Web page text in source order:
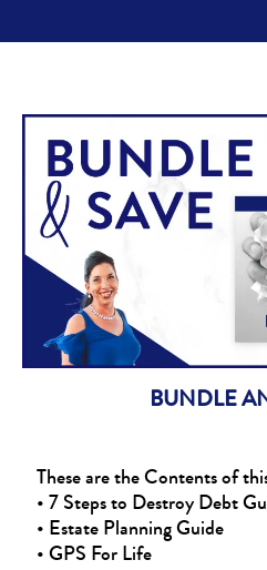
BUNDLE
These are the Contents of
• 7 Steps to Destroy Debt
• Estate Planning Guide
• GPS For Life